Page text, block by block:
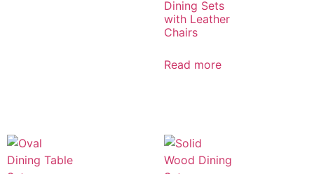
Dining Sets
with Leather
Chairs
Read more